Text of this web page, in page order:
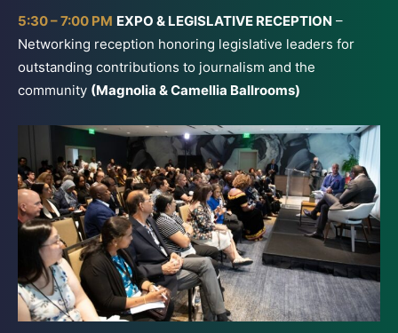
5:30 – 7:00 PM EXPO & LEGISLATIVE RECEPTION –
Networking reception honoring legislative leaders for
outstanding contributions to journalism and the
community (Magnolia & Camellia Ballrooms)